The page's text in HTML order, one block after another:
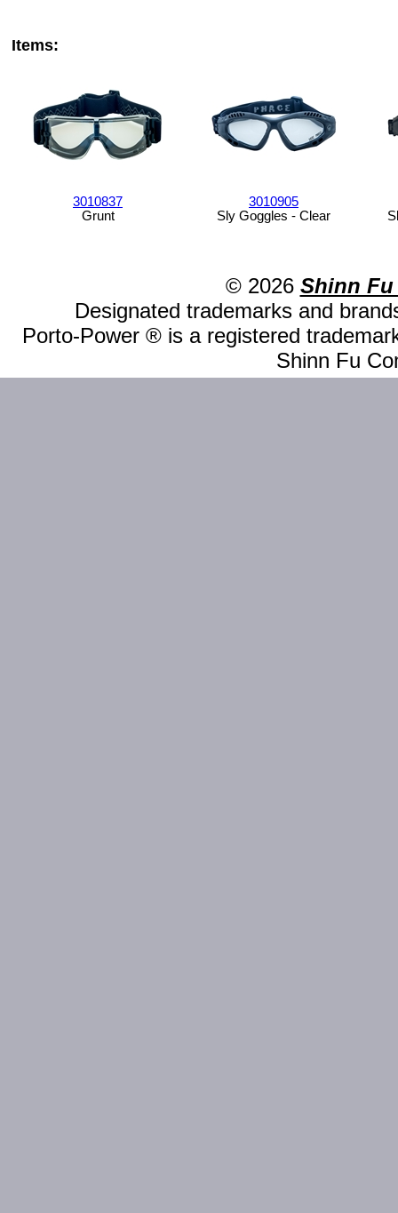
Items:
3010837
Grunt
3010905
Sly Goggles - Clear
© 2026 Shinn Fu
Designated trademarks and
Porto-Power ® is a registered
Shinn Fu